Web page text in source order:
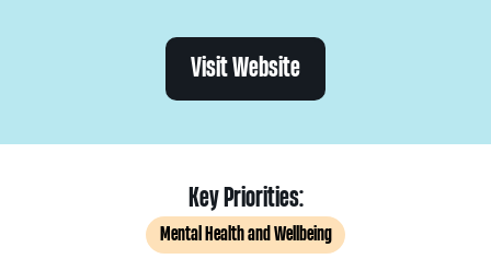
Visit Website
Key Priorities:
Mental Health and Wellbeing